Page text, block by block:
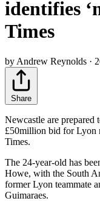
identifies
Times
by Andrew Reynolds ·
Share
Newcastle are prepared
£50million bid for Lyon
Times.
The 24-year-old has
Howe, with the South
former Lyon teammate
Guimaraes.